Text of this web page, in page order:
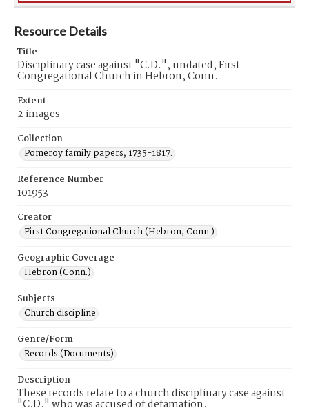
Resource Details
Title
Disciplinary case against "C.D.", undated, First
Congregational Church in Hebron, Conn.
Extent
2 images
Collection
Pomeroy family papers, 1735-1817.
Reference Number
101953
Creator
First Congregational Church (Hebron, Conn.)
Geographic Coverage
Hebron (Conn.)
Subjects
Church discipline
Genre/Form
Records (Documents)
Description
These records relate to a church disciplinary case against
"C.D." who was accused of defamation.